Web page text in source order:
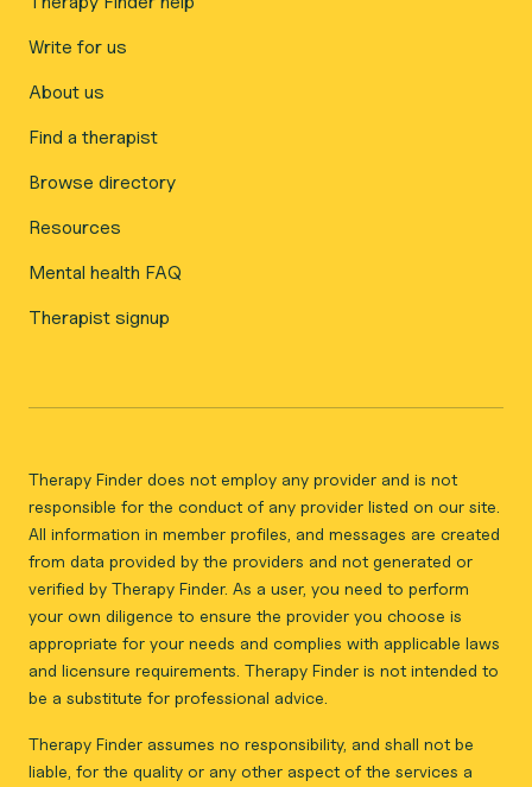
Write for us
About us
Find a therapist
Browse directory
Resources
Mental health FAQ
Therapist signup
Therapy Finder does not employ any provider and is not
responsible for the conduct of any provider listed on our site.
All information in member profiles, and messages are created
from data provided by the providers and not generated or
verified by Therapy Finder. As a user, you need to perform
your own diligence to ensure the provider you choose is
appropriate for your needs and complies with applicable laws
and licensure requirements. Therapy Finder is not intended to
be a substitute for professional advice.
Therapy Finder assumes no responsibility, and shall not be
liable, for the quality or any other aspect of the services a